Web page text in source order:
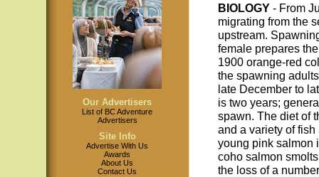
Our Advertisers
List of BC Adventure
Advertisers
Site Info
Advertise With Us
Awards
About Us
Contact Us
BIOLOGY - From
migrating from the
upstream.
female prepares
1900 orange-red
the spawning
late December to
is two years;
spawn. The diet of
and a variety of
young pink salmon
coho salmon
the loss of a